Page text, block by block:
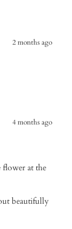
2 months ago
4 months ago
flower at the
beautifully